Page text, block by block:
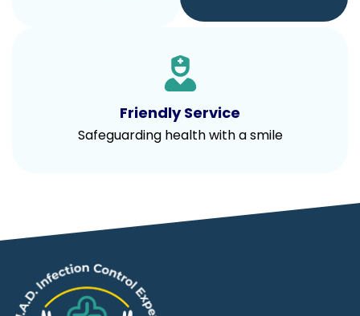
Friendly Service
Safeguarding health with a smile